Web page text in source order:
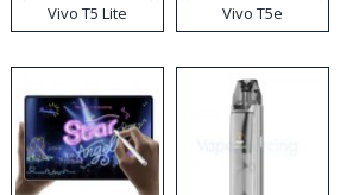
Vivo T5 Lite Vivo T5e